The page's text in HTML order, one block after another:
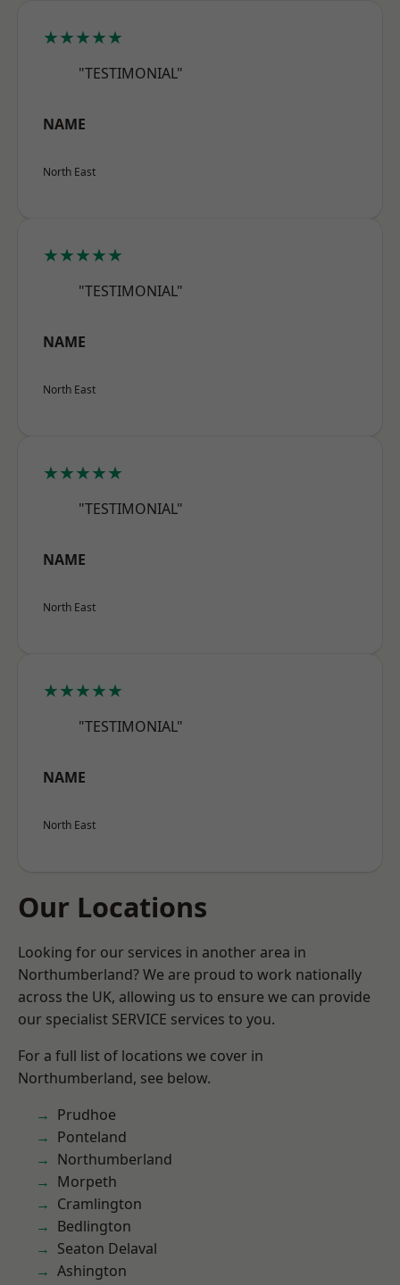
★★★★★
"TESTIMONIAL"
NAME
North East
★★★★★
"TESTIMONIAL"
NAME
North East
★★★★★
"TESTIMONIAL"
NAME
North East
★★★★★
"TESTIMONIAL"
NAME
North East
Our Locations
Looking for our services in another area in
Northumberland? We are proud to work nationally
across the UK, allowing us to ensure we can provide
our specialist SERVICE services to you.
For a full list of locations we cover in
Northumberland, see below.
Prudhoe
Ponteland
Northumberland
Morpeth
Cramlington
Bedlington
Seaton Delaval
Ashington